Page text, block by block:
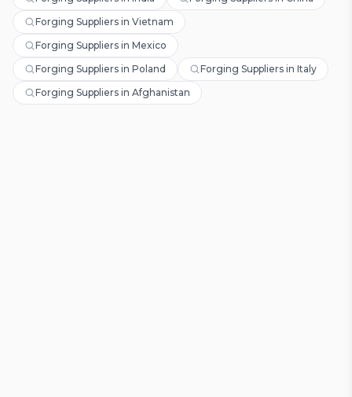
Forging Suppliers in Vietnam
Forging Suppliers in Mexico
Forging Suppliers in Poland
Forging Suppliers in Italy
Forging Suppliers in Afghanistan